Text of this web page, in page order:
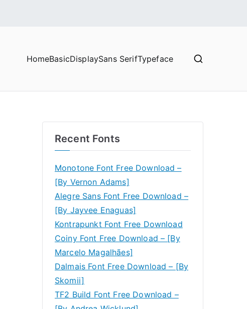
HomeBasicDisplaySans SerifTypeface
Recent Fonts
Monotone Font Free Download –
[By Vernon Adams]
Alegre Sans Font Free Download –
[By Jayvee Enaguas]
Kontrapunkt Font Free Download
Coiny Font Free Download – [By
Marcelo Magalhães]
Dalmais Font Free Download – [By
Skomii]
TF2 Build Font Free Download –